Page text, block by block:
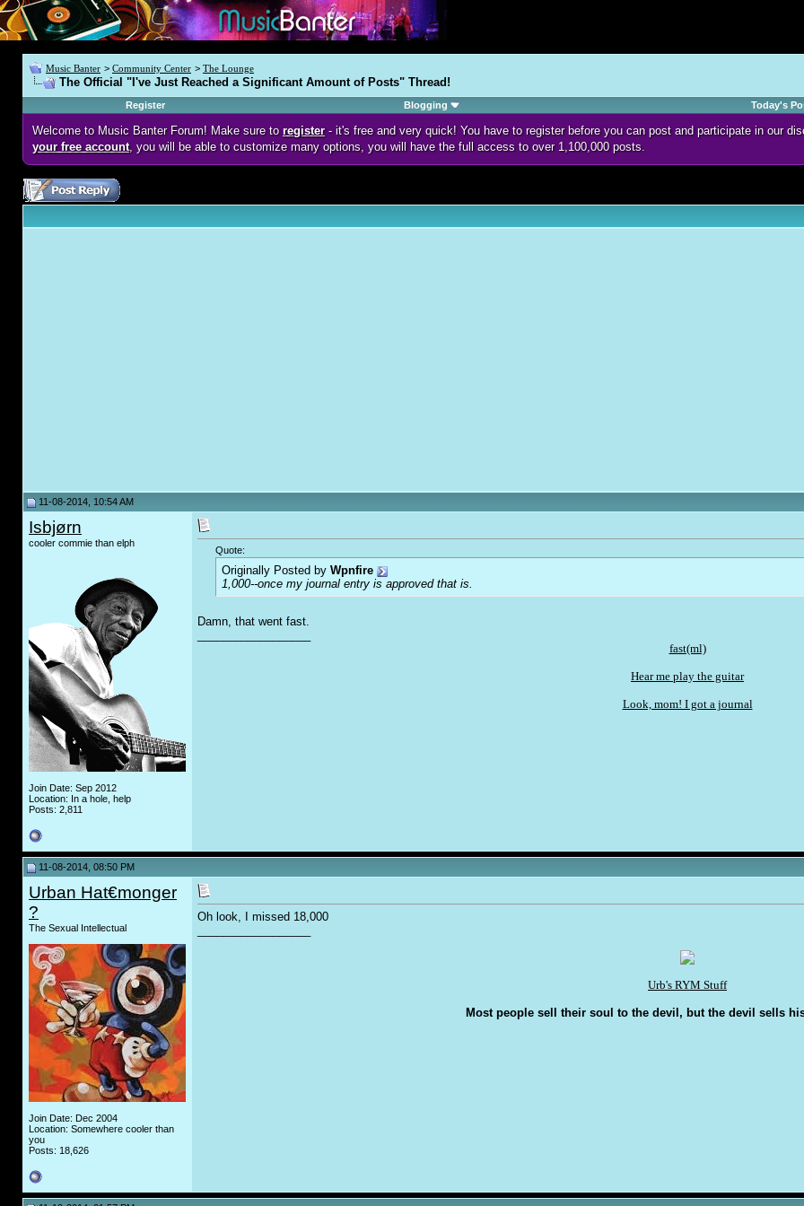
Music Banter > Community Center > The Lounge
The Official "I've Just Reached a Significant Amount of Posts" Thread!
Register
Blogging Today's
Welcome to Music Banter Forum! Make sure to register- it's free and very quick! You have to register before you can post and participate in our
your free account, you will be able to customize many options, you will have the full access to over 1,100,000 posts.
11-08-2014, 10:54 AM
Isbjørn
cooler commie than elph
Join Date: Sep 2012
Location: In a hole, help
Posts: 2,811
Quote:
Originally Posted by Wpnfire
1,000--once my journal entry is approved that is.
Damn, that went fast.
fast(ml)
Hear me play the guitar
Look, mom! I got a journal
11-08-2014, 08:50 PM
Urban Hat€monger
?
The Sexual Intellectual
Join Date: Dec 2004
Location: Somewhere cooler than
you
Posts: 18,626
Oh look, I missed 18,000
Urb's RYM Stuff
Most people sell their soul to the devil, but the devil sells